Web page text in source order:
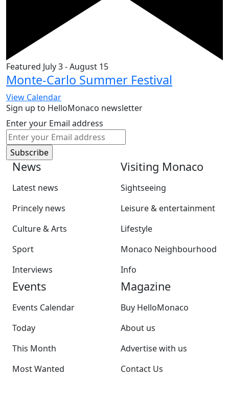
Featured July 3-August 15
Monte-Carlo Summer Festival
View Calendar
Sign up to HelloMonaco newsletter
Enter your Email address
News
Latest news
Princely news
Culture & Arts
Sport
Interviews
Visiting Monaco
Sightseeing
Leisure & entertainment
Lifestyle
Monaco Neighbourhood
Info
Events
Events Calendar
Today
This Month
Most Wanted
Magazine
Buy HelloMonaco
About us
Advertise with us
Contact Us